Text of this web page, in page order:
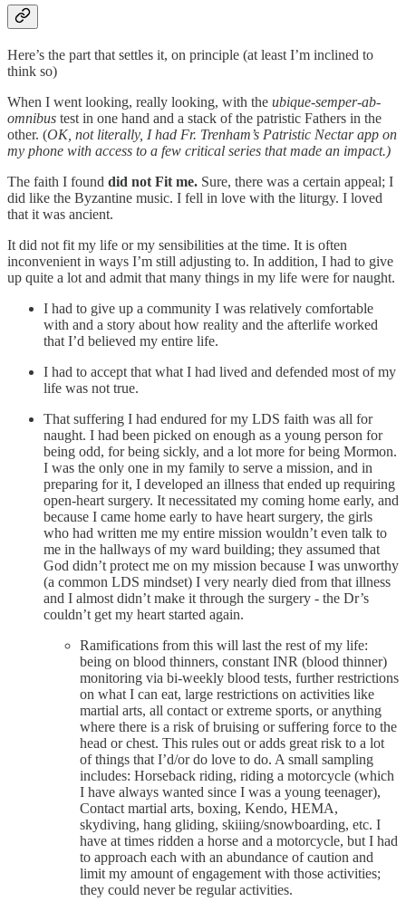
Here’s the part that settles it, on principle (at least I’m inclined to
think so)
When I went looking, really looking, with the ubique-semper-ab-
omnibus test in one hand and a stack of the patristic Fathers in the
other. (OK, not literally, I had Fr. Trenham’s Patristic Nectar app on
my phone with access to a few critical series that made an impact.)
The faith I found did not Fit me. Sure, there was a certain appeal; I
did like the Byzantine music. I fell in love with the liturgy. I loved
that it was ancient.
It did not fit my life or my sensibilities at the time. It is often
inconvenient in ways I’m still adjusting to. In addition, I had to give
up quite a lot and admit that many things in my life were for naught.
I had to give up a community I was relatively comfortable
with and a story about how reality and the afterlife worked
that I’d believed my entire life.
I had to accept that what I had lived and defended most of my
life was not true.
That suffering I had endured for my LDS faith was all for
naught. I had been picked on enough as a young person for
being odd, for being sickly, and a lot more for being Mormon.
I was the only one in my family to serve a mission, and in
preparing for it, I developed an illness that ended up requiring
open-heart surgery. It necessitated my coming home early, and
because I came home early to have heart surgery, the girls
who had written me my entire mission wouldn’t even talk to
me in the hallways of my ward building; they assumed that
God didn’t protect me on my mission because I was unworthy
(a common LDS mindset) I very nearly died from that illness
and I almost didn’t make it through the surgery - the Dr’s
couldn’t get my heart started again.
Ramifications from this will last the rest of my life:
being on blood thinners, constant INR (blood thinner)
monitoring via bi-weekly blood tests, further restrictions
on what I can eat, large restrictions on activities like
martial arts, all contact or extreme sports, or anything
where there is a risk of bruising or suffering force to the
head or chest. This rules out or adds great risk to a lot
of things that I’d/or do love to do. A small sampling
includes: Horseback riding, riding a motorcycle (which
I have always wanted since I was a young teenager),
Contact martial arts, boxing, Kendo, HEMA,
skydiving, hang gliding, skiiing/snowboarding, etc. I
have at times ridden a horse and a motorcycle, but I had
to approach each with an abundance of caution and
limit my amount of engagement with those activities;
they could never be regular activities.